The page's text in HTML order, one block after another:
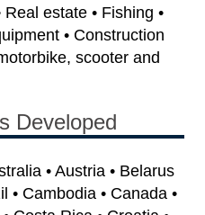
estate • Fishing •
• Construction
scooter and
Developed
• Austria • Belarus
• Cambodia • Canada •